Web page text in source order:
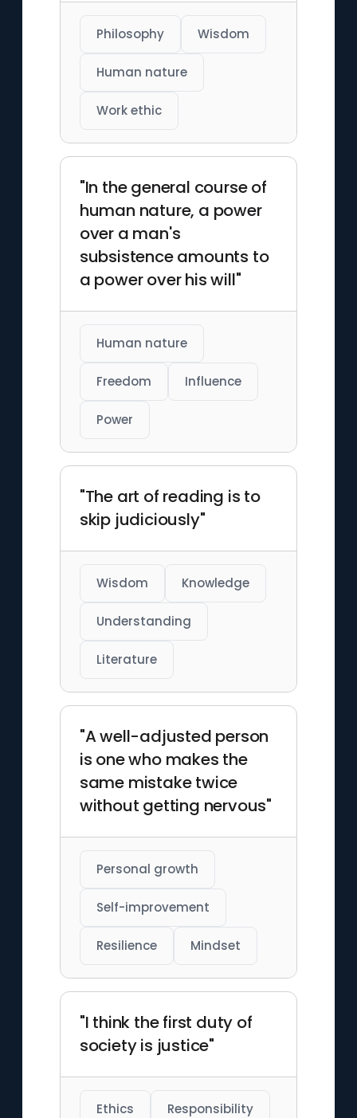
Philosophy Wisdom
Human nature
Work ethic
"In the general course of
human nature, a power
over a man's
subsistence amounts to
a power over his will"
Human nature
Freedom Influence
Power
"The art of reading is to
skip judiciously"
Wisdom Knowledge
Understanding
Literature
"A well-adjusted person
is one who makes the
same mistake twice
without getting nervous"
Personal growth
Self-improvement
Resilience Mindset
"I think the first duty of
society is justice"
Ethics Responsibility